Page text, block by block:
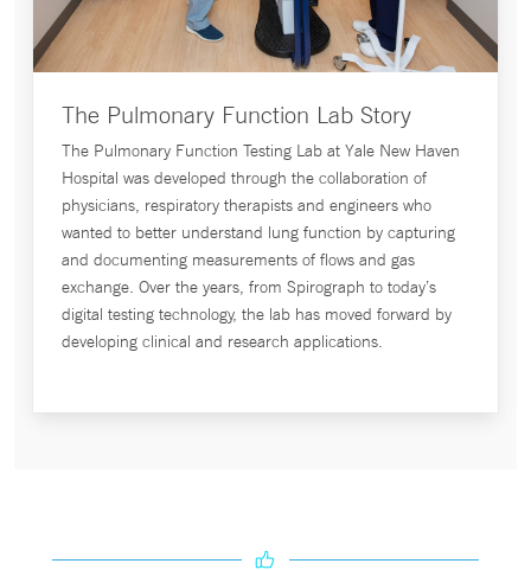
The Pulmonary Function Lab Story
The Pulmonary Function Testing Lab at Yale New Haven
Hospital was developed through the collaboration of
physicians, respiratory therapists and engineers who
wanted to better understand lung function by capturing
and documenting measurements of flows and gas
exchange. Over the years, from Spirograph to today’s
digital testing technology, the lab has moved forward by
developing clinical and research applications.